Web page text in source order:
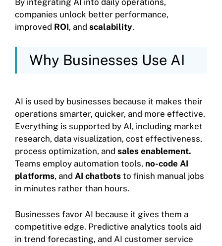
By integrating AI into daily operations,
companies unlock better performance,
improved ROI, and scalability.
Why Businesses Use AI
AI is used by businesses because it makes their
operations smarter, quicker, and more effective.
Everything is supported by AI, including market
research, data visualization, cost effectiveness,
process optimization, and sales enablement.
Teams employ automation tools, no-code AI
platforms, and AI chatbots to finish manual jobs
in minutes rather than hours.
Businesses favor AI because it gives them a
competitive edge. Predictive analytics tools aid
in trend forecasting, and AI customer service